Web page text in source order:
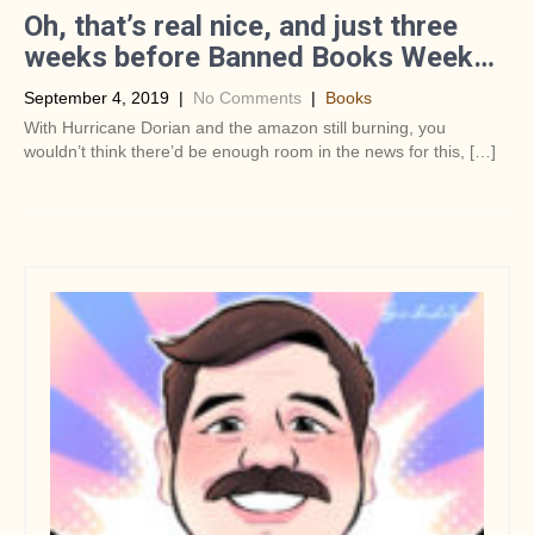
Oh, that’s real nice, and just three
weeks before Banned Books Week…
September 4, 2019 | No Comments | Books
With Hurricane Dorian and the amazon still burning, you
wouldn’t think there’d be enough room in the news for this, […]